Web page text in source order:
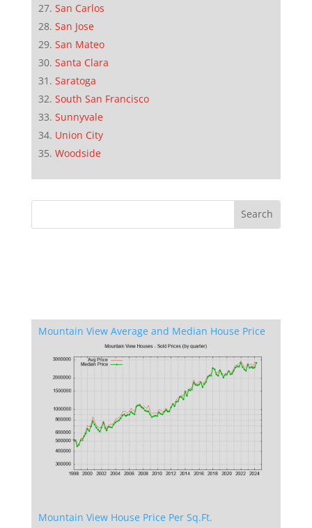
San Carlos
San Jose
San Mateo
Santa Clara
Saratoga
South San Francisco
Sunnyvale
Union City
Woodside
Mountain View Average and Median House Price
Mountain View House Price Per Sq.Ft.